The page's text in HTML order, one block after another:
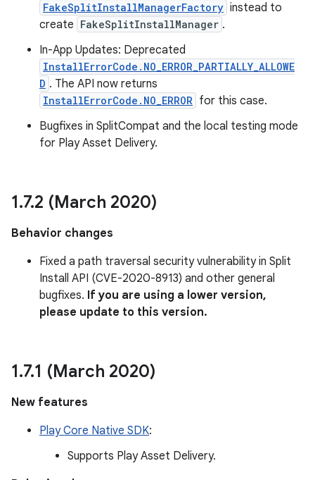
FakeSplitInstallManagerFactory instead to
create FakeSplitInstallManager .
In-App Updates: Deprecated
InstallErrorCode.NO_ERROR_PARTIALLY_ALLOWE
D . The API now returns
InstallErrorCode.NO_ERROR for this case.
Bugfixes in SplitCompat and the local testing mode
for Play Asset Delivery.
1.7.2 (March 2020)
Behavior changes
Fixed a path traversal security vulnerability in Split
Install API (CVE-2020-8913) and other general
bugfixes. If you are using a lower version,
please update to this version.
1.7.1 (March 2020)
New features
Play Core Native SDK:
Supports Play Asset Delivery.